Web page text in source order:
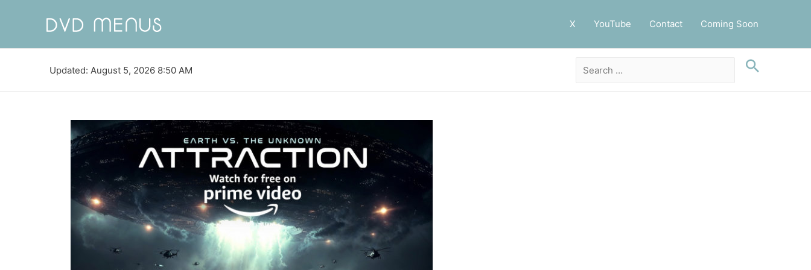
X YouTube Contact Coming Soon
Updated: August 5, 2026 8:50 AM